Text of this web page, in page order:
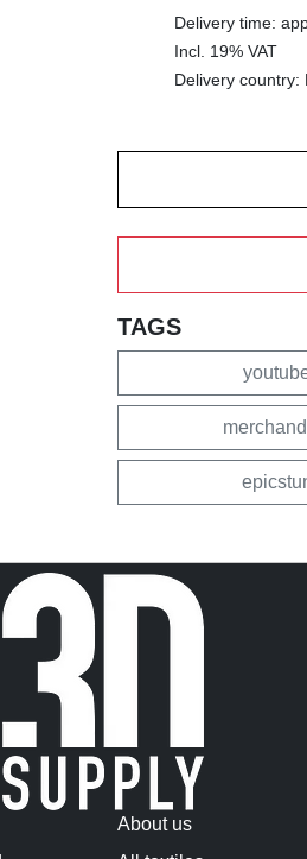
Delivery time:
Incl. 19% VAT
Delivery country:
TAGS
About us